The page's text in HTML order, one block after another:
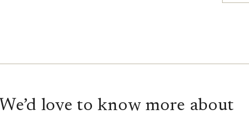
We’d love to know more about